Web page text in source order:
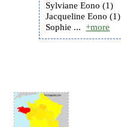
Sylviane Eono (1)
Jacqueline Eono (1)
Sophie ... +more